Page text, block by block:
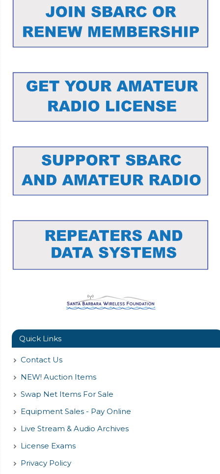
Quick Links
Contact Us
NEW! Auction Items
Swap Net Items For Sale
Equipment Sales - Pay Online
Live Stream & Audio Archives
License Exams
Privacy Policy